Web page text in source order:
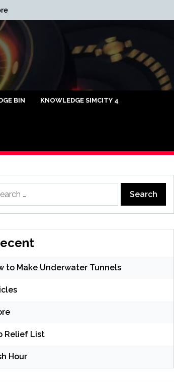
BIN KNOWLEDGE SIMCITY 4
to Make Underwater Tunnels
Relief List
Hour